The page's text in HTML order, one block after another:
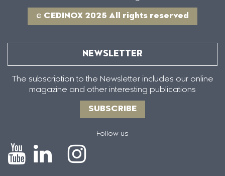
© CEDINOX 2025 All rights reserved
NEWSLETTER
The subscription to the Newsletter includes our online
magazine and other interesting publications
SUBSCRIBE
Follow us
Icono
Icono
IconoIcono